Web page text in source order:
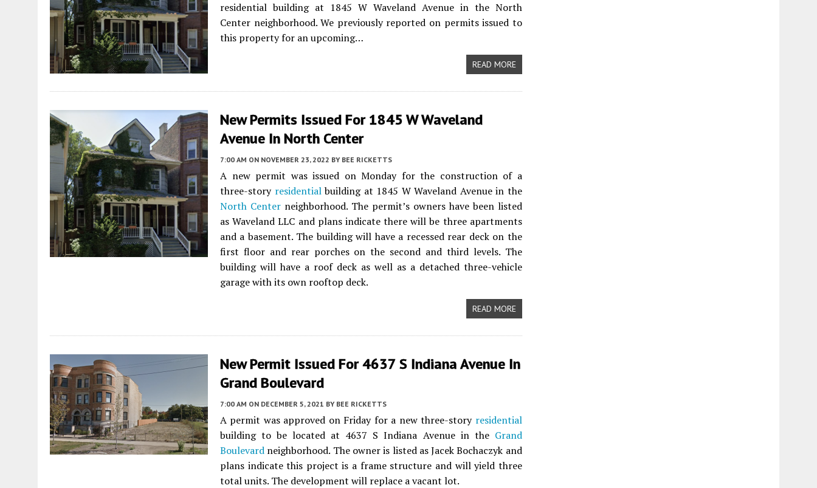
residential building at 1845 W Waveland Avenue in the North
Center neighborhood. We previously reported on permits issued to
this property for an upcoming…
READ MORE
New Permits Issued For 1845 W Waveland
Avenue In North Center
7:00 AM ON NOVEMBER 23, 2022 BY BEE RICKETTS
A new permit was issued on Monday for the construction of a
three-story residentialbuilding at 1845 W Waveland Avenue in the
North Centerneighborhood. The permit’s owners have been listed
as Waveland LLC and plans indicate there will be three apartments
and a basement. The building will have a recessed rear deck on the
first floor and rear porches on the second and third levels. The
building will have a roof deck as well as a detached three-vehicle
garage with its own rooftop deck.
READ MORE
New Permit Issued For 4637 S Indiana Avenue In
Grand Boulevard
7:00 AM ON DECEMBER 5, 2021 BY BEE RICKETTS
A permit was approved on Friday for a new three-story residential
building to be located at 4637 S Indiana Avenue in the Grand
Boulevard neighborhood. The owner is listed as Jacek Bochaczyk and
plans indicate this project is a frame structure and will yield three
total units. The development will replace a vacant lot.